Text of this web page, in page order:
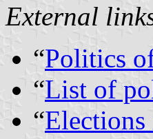
External
“Politics
“List of
“